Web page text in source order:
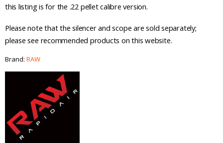
this listing is for the .22 pellet calibre version.
Please note that the silencer and scope are sold separately;
please see recommended products on this website.
Brand: RAW